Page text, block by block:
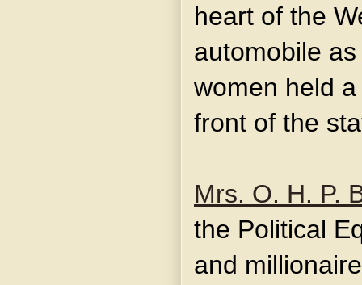
heart of the
automobile
women held
front of the
Mrs. O. H. P.
the Political
and